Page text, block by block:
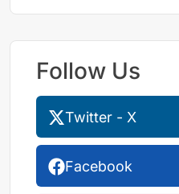
Follow Us
Twitter - X
Facebook